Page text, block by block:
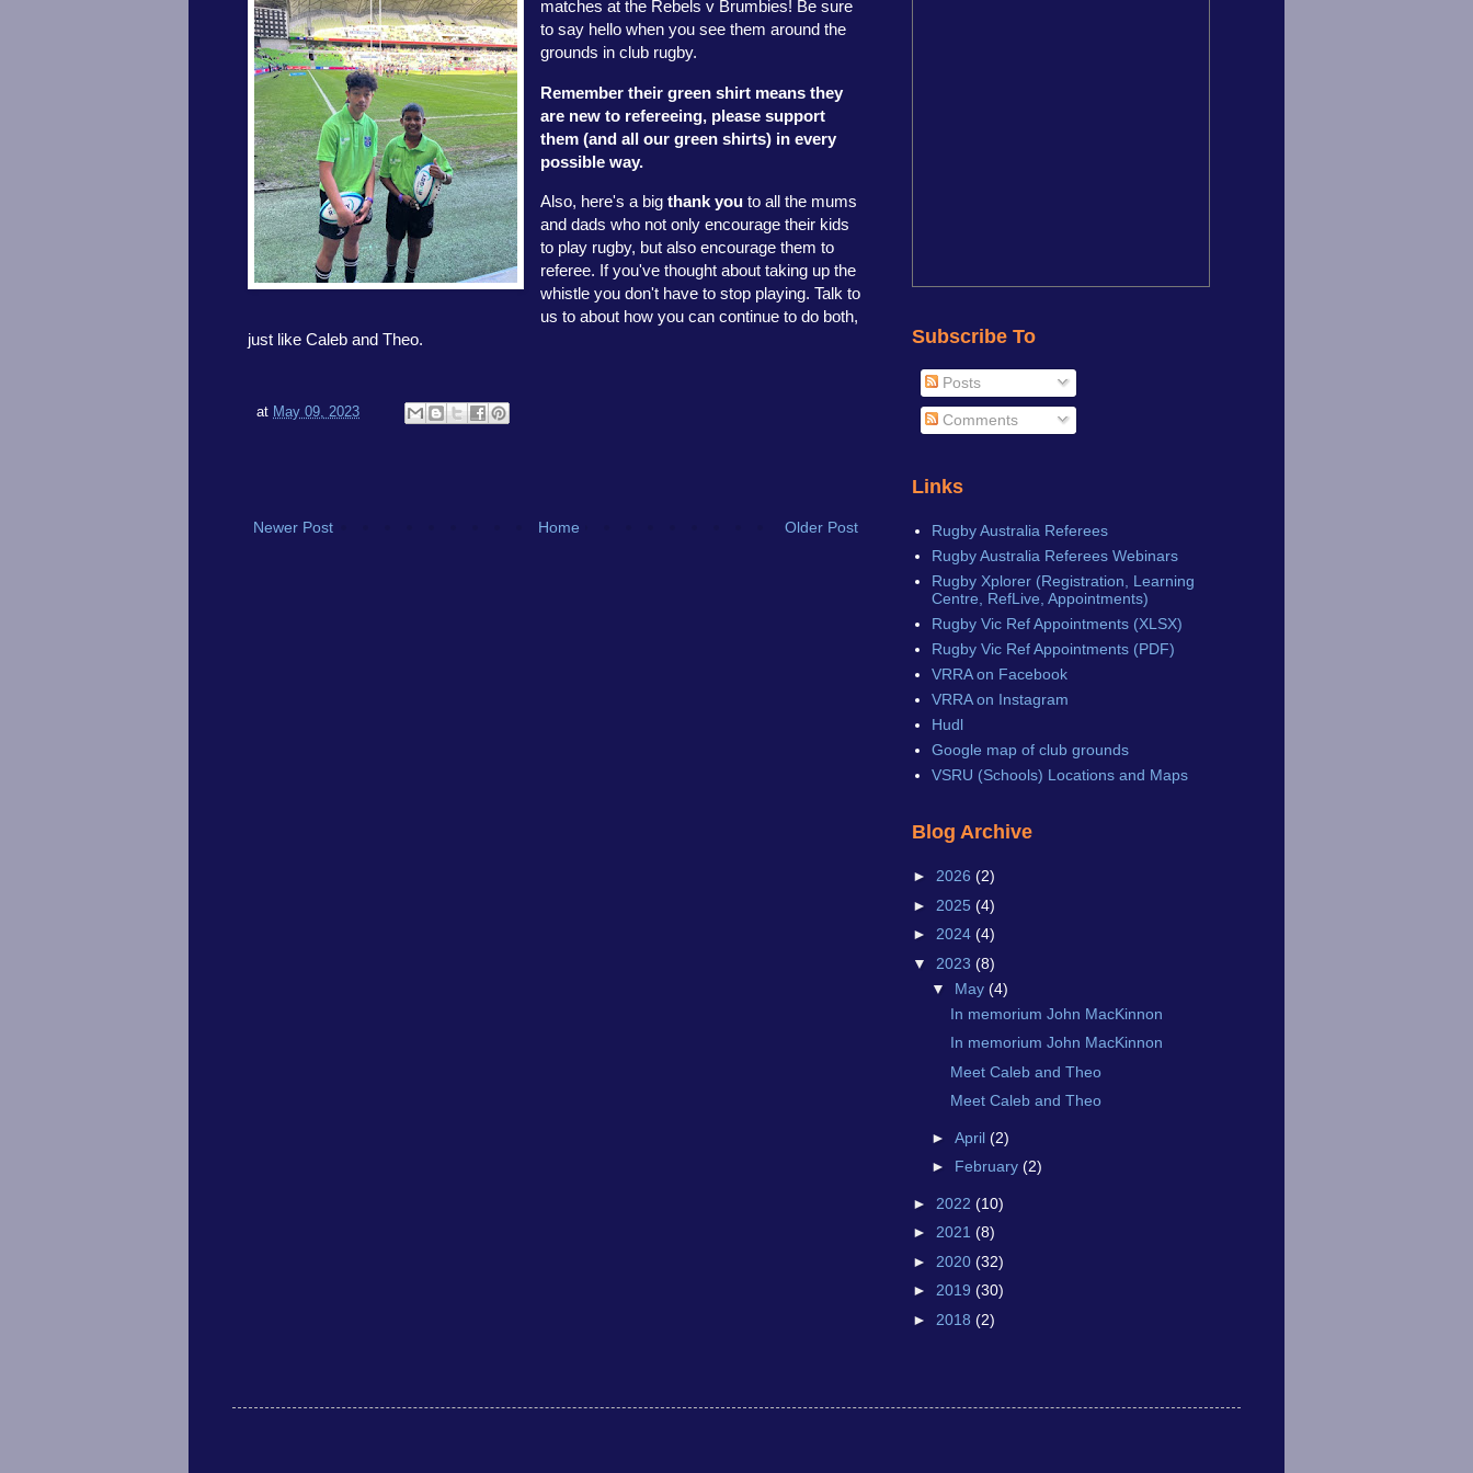
matches at the Rebels v Brumbies! Be sure
to say hello when you see them around the
grounds in club rugby.
Remember their green shirt means they
are new to refereeing, please support
them (and all our green shirts) in every
possible way.
Also, here's a bigthank you to all the mums
and dads who not only encourage their kids
to play rugby, but also encourage them to
referee. If you've thought about taking up the
whistle you don't have to stop playing. Talk to
us to about how you can continue to do both,
just like Caleb and Theo.
at May 09, 2023
Newer Post Older Post
Home
Subscribe To
Posts
Comments
Links
Rugby Australia Referees
Rugby Australia Referees Webinars
Rugby Xplorer (Registration, Learning
Centre, RefLive, Appointments)
Rugby Vic Ref Appointments (XLSX)
Rugby Vic Ref Appointments (PDF)
VRRA on Facebook
VRRA on Instagram
Hudl
Google map of club grounds
VSRU (Schools) Locations and Maps
Blog Archive
► 2026 (2)
► 2025 (4)
► 2024 (4)
▼ 2023 (8)
▼ May (4)
In memorium John MacKinnon
In memorium John MacKinnon
Meet Caleb and Theo
Meet Caleb and Theo
► April (2)
► February (2)
► 2022 (10)
► 2021 (8)
► 2020 (32)
► 2019 (30)
► 2018 (2)